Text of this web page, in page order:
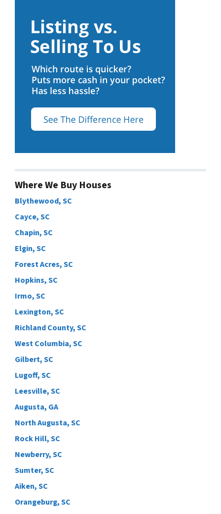
Where We Buy Houses
Blythewood, SC
Cayce, SC
Chapin, SC
Elgin, SC
Forest Acres, SC
Hopkins, SC
Irmo, SC
Lexington, SC
Richland County, SC
West Columbia, SC
Gilbert, SC
Lugoff, SC
Leesville, SC
Augusta, GA
North Augusta, SC
Rock Hill, SC
Newberry, SC
Sumter, SC
Aiken, SC
Orangeburg, SC